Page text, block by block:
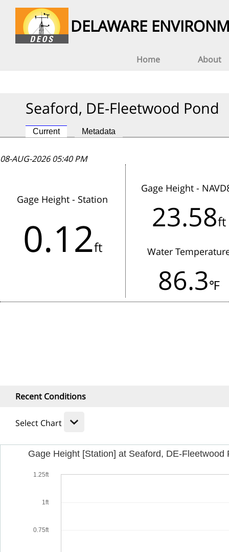
DELAWARE
Home About
Seaford, DE-Fleetwood Pond
Current Metadata
This station has not reported data
in the last 3 hours.
08-AUG-2026 05:40 PM
Gage Height - Station
0.12ft
Gage Height -
23.58ft
Water
86.3℉
08-AUG-2026 05:40 PM
08-AUG-2026 05:40 PM
1 Hour
Recent Conditions
Select Chart
Gage Height [Station] at Seaford, DE-Fleetwood
0.75ft
1ft
1.25ft